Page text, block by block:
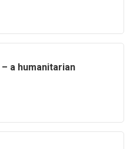
a humanitarian